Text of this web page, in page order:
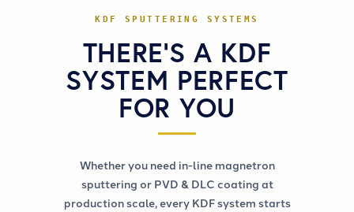
KDF SPUTTERING SYSTEMS
THERE'S A KDF
SYSTEM PERFECT
FOR YOU
Whether you need in-line magnetron
sputtering or PVD & DLC coating at
production scale, every KDF system starts